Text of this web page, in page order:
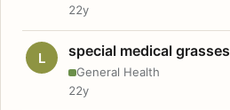
22y
L special medical grasses
General Health
22y